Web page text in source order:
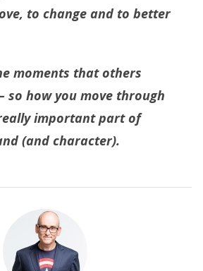
to change and to better
moments that others
so how you move through
important part of
(and character).